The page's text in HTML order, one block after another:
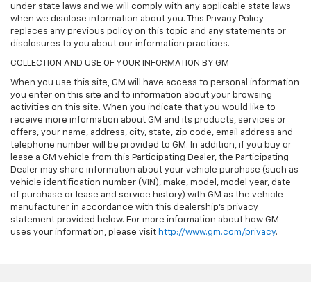
under state laws and we will comply with any applicable state laws
when we disclose information about you. This Privacy Policy
replaces any previous policy on this topic and any statements or
disclosures to you about our information practices.
COLLECTION AND USE OF YOUR INFORMATION BY GM
When you use this site, GM will have access to personal information
you enter on this site and to information about your browsing
activities on this site. When you indicate that you would like to
receive more information about GM and its products, services or
offers, your name, address, city, state, zip code, email address and
telephone number will be provided to GM. In addition, if you buy or
lease a GM vehicle from this Participating Dealer, the Participating
Dealer may share information about your vehicle purchase (such as
vehicle identification number (VIN), make, model, model year, date
of purchase or lease and service history) with GM as the vehicle
manufacturer in accordance with this dealership’s privacy
statement provided below. For more information about how GM
uses your information, please visit http://www.gm.com/privacy.